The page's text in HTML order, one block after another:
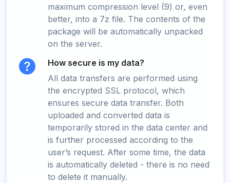
maximum compression level (9) or, even
better, into a 7z file. The contents of the
package will be automatically unpacked
on the server.
How secure is my data?
All data transfers are performed using
the encrypted SSL protocol, which
ensures secure data transfer. Both
uploaded and converted data is
temporarily stored in the data center and
is further processed according to the
user’s request. After some time, the data
is automatically deleted - there is no need
to delete it manually.